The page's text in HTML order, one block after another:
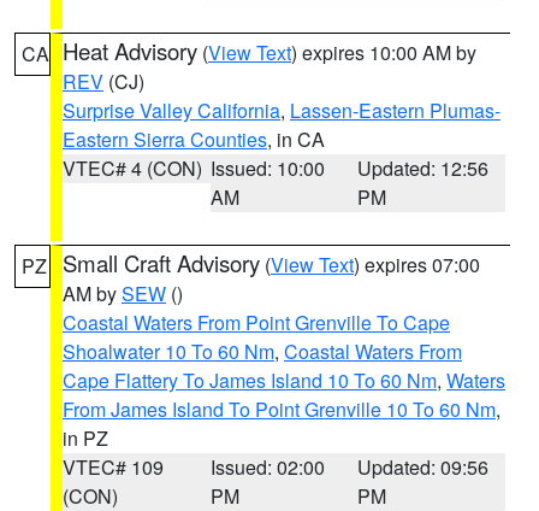
CA Heat Advisory (View Text) expires 10:00 AM by
REV (CJ)
Surprise Valley California, Lassen-Eastern Plumas-
Eastern Sierra Counties, in CA
VTEC# 4 (CON) Issued: 10:00
AM
Updated: 12:56
PM
PZ Small Craft Advisory (View Text) expires 07:00
AM bySEW ()
Coastal Waters From Point Grenville To Cape
Shoalwater 10 To 60 Nm, Coastal Waters From
Cape Flattery To James Island 10 To 60 Nm, Waters
From James Island To Point Grenville 10 To 60 Nm,
in PZ
VTEC# 109
(CON)
Issued: 02:00
PM
Updated: 09:56
PM